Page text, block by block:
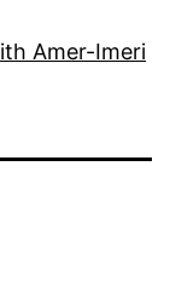
Amer-Imeri